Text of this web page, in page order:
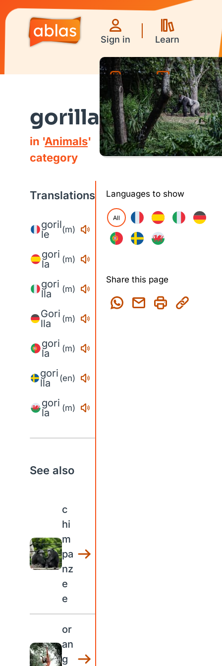
Sign in Learn
Games Videos
gorilla
in 'Animals'
category
Translations
goril
le
(m)
gori
la
(m)
gori
lla
(m)
Gori
lla
(m)
gori
la
(m)
gori
lla
(en)
gori
la
(m)
See also
c
hi
m
pa
nz
e
e
or
an
g
Languages to show
All
Share this page